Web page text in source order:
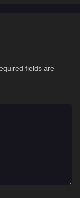
fields are